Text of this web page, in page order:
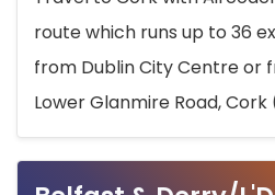
route which runs up to 36
from Dublin City Centre or
Lower Glanmire Road,